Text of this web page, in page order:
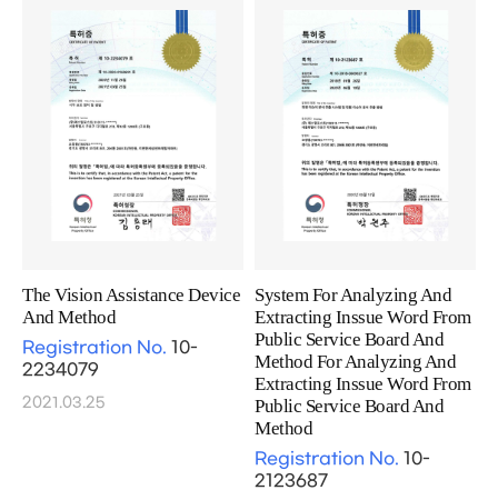
The Vision Assistance Device
And Method
Registration No. 10-
2234079
2021.03.25
System For Analyzing And
Extracting Inssue Word From
Public Service Board And
Method For Analyzing And
Extracting Inssue Word From
Public Service Board And
Method
Registration No. 10-
2123687